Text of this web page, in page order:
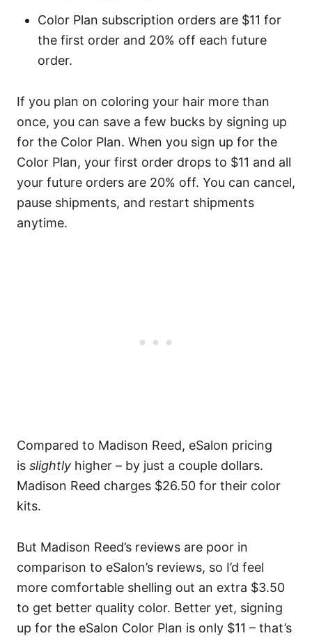
Color Plan subscription orders are $11 for
the first order and 20% off each future
order.
If you plan on coloring your hair more than
once, you can save a few bucks by signing up
for the Color Plan. When you sign up for the
Color Plan, your first order drops to $11 and all
your future orders are 20% off. You can cancel,
pause shipments, and restart shipments
anytime.
Compared to Madison Reed, eSalon pricing
is slightly higher – by just a couple dollars.
Madison Reed charges $26.50 for their color
kits.
But Madison Reed’s reviews are poor in
comparison to eSalon’s reviews, so I’d feel
more comfortable shelling out an extra $3.50
to get better quality color. Better yet, signing
up for the eSalon Color Plan is only $11 – that’s